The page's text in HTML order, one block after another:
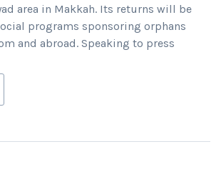
area in Makkah. Its returns will be
programs sponsoring orphans
and abroad. Speaking to press